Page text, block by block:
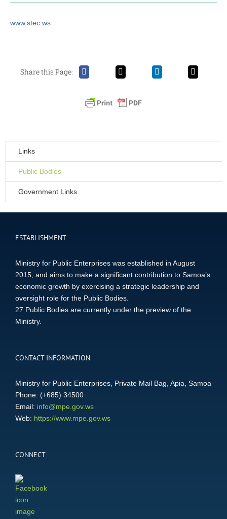
www.stec.ws
Share this Page:
Links
Public Bodies
Government Links
ESTABLISHMENT
Ministry for Public Enterprises was established in August
2015, and aims to make a significant contribution to Samoa’s
economic growth by exercising a strategic leadership and
oversight role for the Public Bodies.
27 Public Bodies are currently under the preview of the
Ministry.
CONTACT INFORMATION
Ministry for Public Enterprises, Private Mail Bag, Apia, Samoa
Phone: (+685) 34500
Email: info@mpe.gov.ws
Web: https://www.mpe.gov.ws
CONNECT